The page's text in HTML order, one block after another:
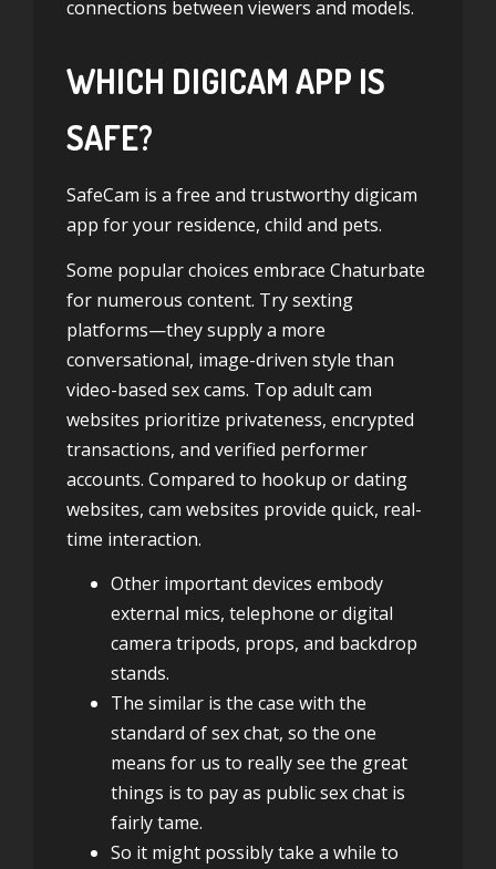
connections between viewers and models.
WHICH DIGICAM APP IS
SAFE?
SafeCam is a free and trustworthy digicam
app for your residence, child and pets.
Some popular choices embrace Chaturbate
for numerous content. Try sexting
platforms—they supply a more
conversational, image-driven style than
video-based sex cams. Top adult cam
websites prioritize privateness, encrypted
transactions, and verified performer
accounts. Compared to hookup or dating
websites, cam websites provide quick, real-
time interaction.
Other important devices embody
external mics, telephone or digital
camera tripods, props, and backdrop
stands.
The similar is the case with the
standard of sex chat, so the one
means for us to really see the great
things is to pay as public sex chat is
fairly tame.
So it might possibly take a while to